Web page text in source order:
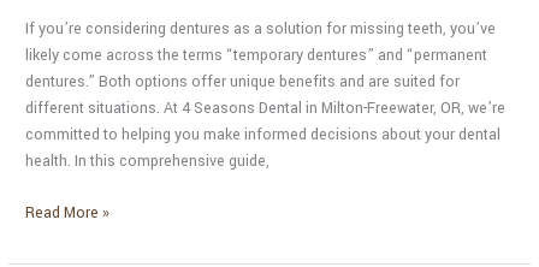
If you’re considering dentures as a solution for missing teeth, you’ve
likely come across the terms “temporary dentures” and “permanent
dentures.” Both options offer unique benefits and are suited for
different situations. At 4 Seasons Dental in Milton-Freewater, OR, we’re
committed to helping you make informed decisions about your dental
health. In this comprehensive guide,
Read More »